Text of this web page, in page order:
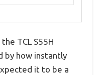
TCL S55H
by how instantly
it to be a